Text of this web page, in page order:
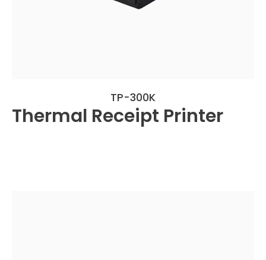
TP-300K
Thermal Receipt Printer